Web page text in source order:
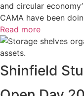
and circular
CAMA have been
Read more
Shinfield